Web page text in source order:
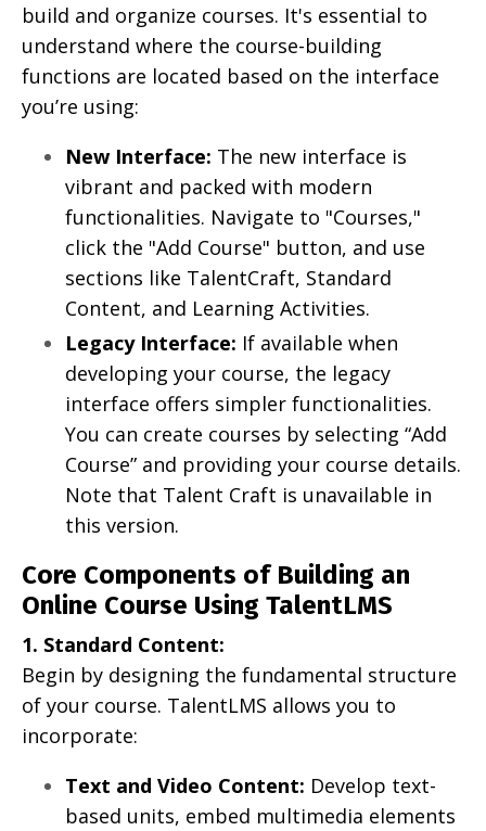
build and organize courses. It's essential to
understand where the course-building
functions are located based on the interface
you’re using:
New Interface: The new interface is
vibrant and packed with modern
functionalities. Navigate to "Courses,"
click the "Add Course" button, and use
sections like TalentCraft, Standard
Content, and Learning Activities.
Legacy Interface: If available when
developing your course, the legacy
interface offers simpler functionalities.
You can create courses by selecting “Add
Course” and providing your course details.
Note that Talent Craft is unavailable in
this version.
Core Components of Building an
Online Course Using TalentLMS
1. Standard Content:
Begin by designing the fundamental structure
of your course. TalentLMS allows you to
incorporate:
Text and Video Content: Develop text-
based units, embed multimedia elements